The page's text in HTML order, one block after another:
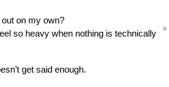
on my own?
so heavy when nothing is technically
get said enough.